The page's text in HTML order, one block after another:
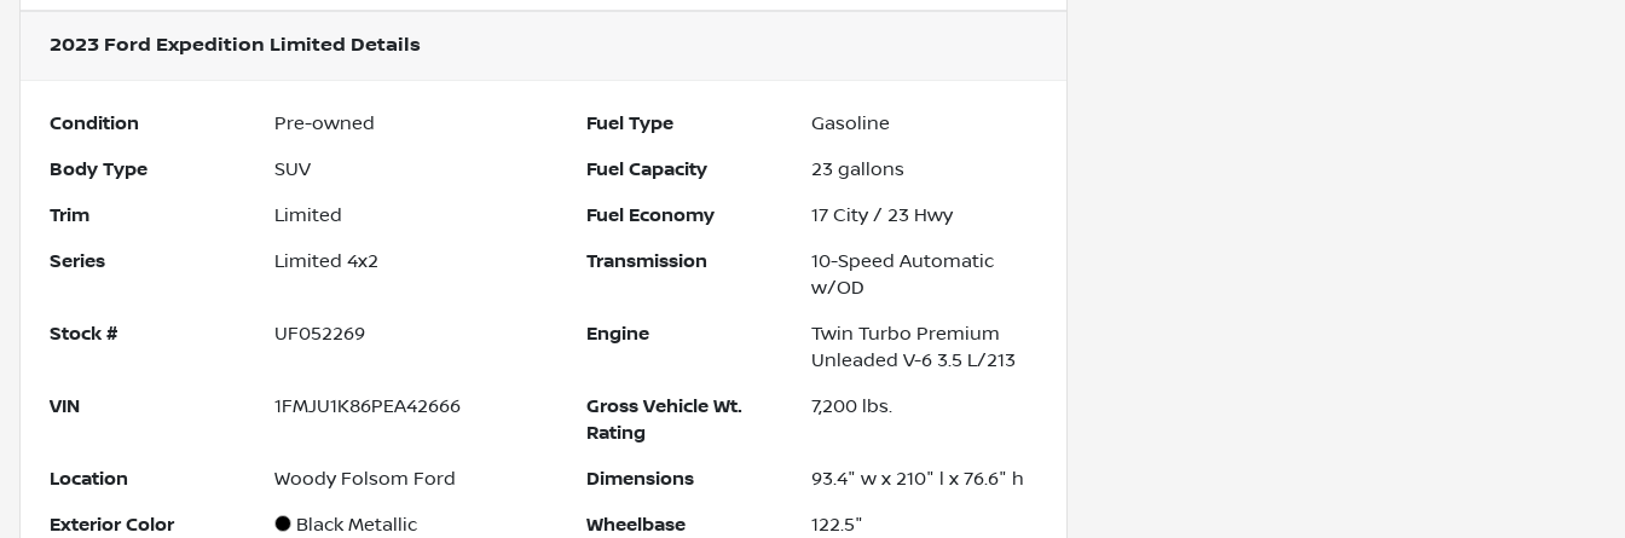
2023 Ford Expedition Limited Details
Condition Pre-owned Fuel Type Gasoline
Body Type SUV Fuel Capacity 23 gallons
Trim Limited Fuel Economy 17 City / 23 Hwy
Series Limited 4x2 Transmission
10-Speed Automatic
w/OD
Stock # UF052269 Engine
Twin Turbo Premium
Unleaded V-6 3.5 L/213
VIN 1FMJU1K86PEA42666
Gross Vehicle Wt.
Rating
7,200 lbs.
Location Woody Folsom Ford Dimensions 93.4" w x 210" l x 76.6" h
Exterior Color Black Metallic Wheelbase 122.5"